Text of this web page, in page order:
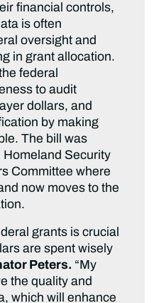
financial controls,
is often
oversight and
in grant allocation.
federal
to audit
dollars, and
by making
The bill was
Security
Committee where
now moves to the
grants is crucial
are spent wisely
Peters. “My
the quality and
which will enhance